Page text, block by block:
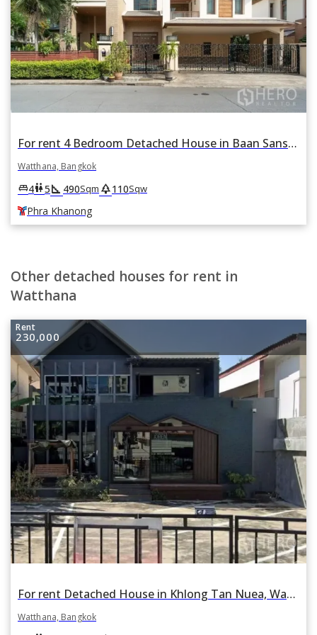
For rent 4 Bedroom Detached House in Baan Sansiri Sukhumvit 67 in Phra Khanong Nuea, Watthana, Bangkok BTS Phra Khanong
Watthana, Bangkok
king_bed4wc5square_foot 490Sqm park110Sqw
Phra Khanong
Other detached houses for rent in
Watthana
Rent
230,000
For rent Detached House in Khlong Tan Nuea, Watthana, Bangkok BTS Ekkamai
Watthana, Bangkok